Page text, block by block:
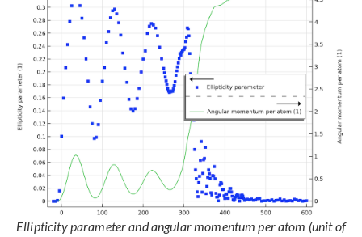
Ellipticity parameter and angular momentum per atom (unit of